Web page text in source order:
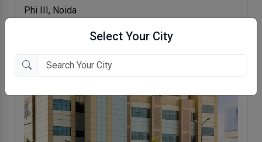
Select Your City
Phi III, Noida